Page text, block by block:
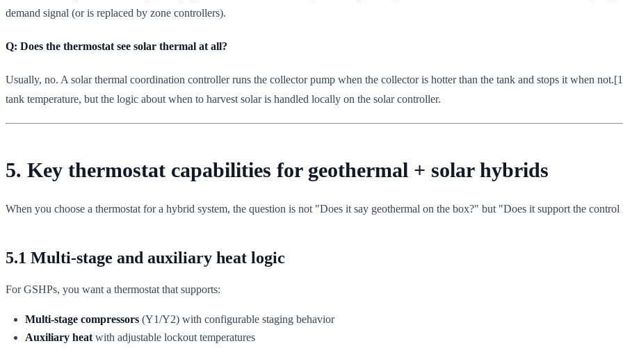
demand signal (or is replaced by zone controllers).
Q: Does the thermostat see solar thermal at all?
Usually, no. A solar thermal coordination controller runs the collector pump when the collector is hotter than the tank and stops it when
tank temperature, but the logic about when to harvest solar is handled locally on the solar controller.
5. Key thermostat capabilities for geothermal + solar hybrids
When you choose a thermostat for a hybrid system, the question is not "Does it say geothermal on the box?" but "Does it support the
5.1 Multi-stage and auxiliary heat logic
For GSHPs, you want a thermostat that supports:
Multi-stage compressors (Y1/Y2) with configurable staging behavior
Auxiliary heat with adjustable lockout temperatures